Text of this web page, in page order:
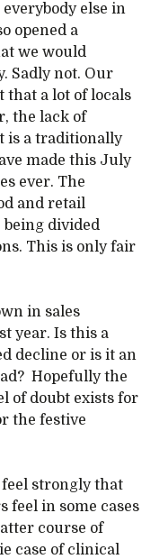
else in
opened a
we would
Sadly not. Our
that a lot of locals
the lack of
is a traditionally
made this July
ever. The
and retail
being divided
This is only fair
in sales
year. Is this a
decline or is it an
Hopefully the
of doubt exists for
the festive
feel strongly that
feel in some cases
course of
case of clinical